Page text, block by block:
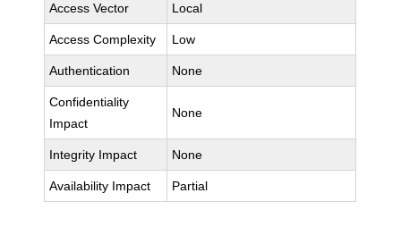
Access Vector Local
Access Complexity Low
Authentication None
Confidentiality
Impact
None
Integrity Impact None
Availability Impact Partial